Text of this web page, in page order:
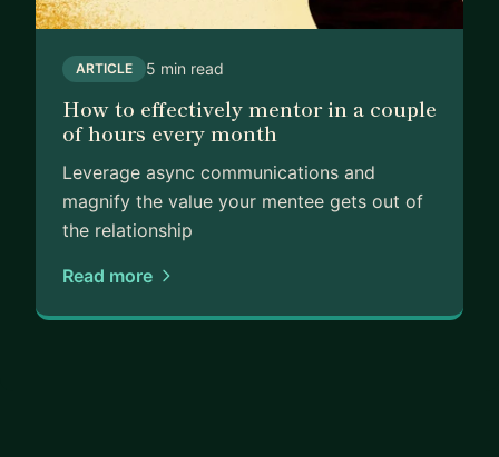
ARTICLE 5 min read
How to effectively mentor in a couple
of hours every month
Leverage async communications and
magnify the value your mentee gets out of
the relationship
Read more